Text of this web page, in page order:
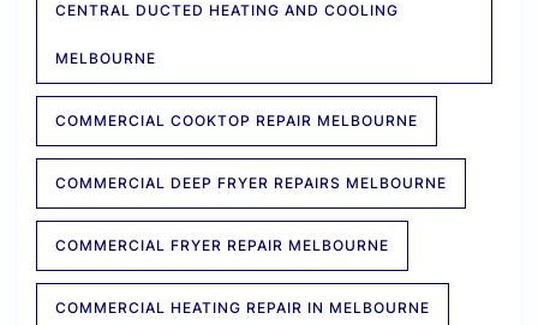
CENTRAL DUCTED HEATING AND COOLING
MELBOURNE
COMMERCIAL COOKTOP REPAIR MELBOURNE
COMMERCIAL DEEP FRYER REPAIRS MELBOURNE
COMMERCIAL FRYER REPAIR MELBOURNE
COMMERCIAL HEATING REPAIR IN MELBOURNE